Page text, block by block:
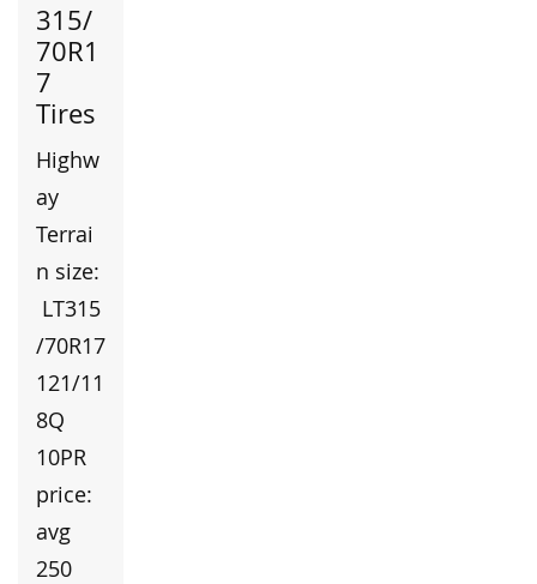
315/
70R1
7
Tires
Highw
ay
Terrai
n size:
LT315
/70R17
121/11
8Q
10PR
price:
avg
250